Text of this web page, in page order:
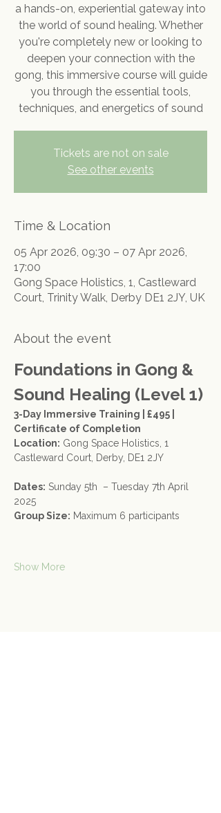
a hands-on, experiential gateway into
the world of sound healing. Whether
you're completely new or looking to
deepen your connection with the
gong, this immersive course will guide
you through the essential tools,
techniques, and energetics of sound
Tickets are not on sale
See other events
Time & Location
05 Apr 2026, 09:30 – 07 Apr 2026,
17:00
Gong Space Holistics, 1, Castleward
Court, Trinity Walk, Derby DE1 2JY, UK
About the event
Foundations in Gong &
Sound Healing (Level 1)
3-Day Immersive Training | £495 |
Certificate of Completion
Location: Gong Space Holistics, 1
Castleward Court, Derby, DE1 2JY
Dates: Sunday 5th  – Tuesday 7th April
2025
Group Size: Maximum 6 participants
Show More